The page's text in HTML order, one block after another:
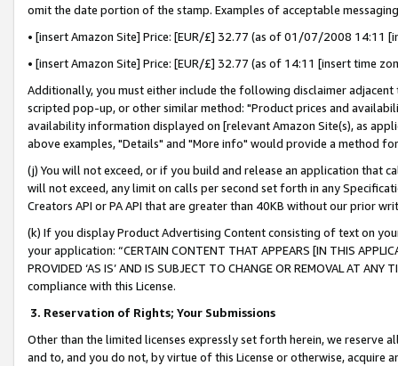
omit the date portion of the stamp. Examples of acceptable
• [insert Amazon Site] Price: [EUR/£] 32.77 (as of 01/07/2008 14:11
• [insert Amazon Site] Price: [EUR/£] 32.77 (as of 14:11 [insert time
Additionally, you must either include the following disclaimer
scripted pop-up, or other similar method: "Product prices and
availability information displayed on [relevant Amazon Site(s), as
above examples, "Details" and "More info" would provide a method
(j) You will not exceed, or if you build and release an application that
will not exceed, any limit on calls per second set forth in any
Creators API or PA API that are greater than 40KB without our prior
(k) If you display Product Advertising Content consisting of text on
your application: “CERTAIN CONTENT THAT APPEARS [IN THIS
PROVIDED ‘AS IS’ AND IS SUBJECT TO CHANGE OR REMOVAL AT
compliance with this License.
3. Reservation of Rights; Your Submissions
Other than the limited licenses expressly set forth herein, we
and to, and you do not, by virtue of this License or otherwise, acquire